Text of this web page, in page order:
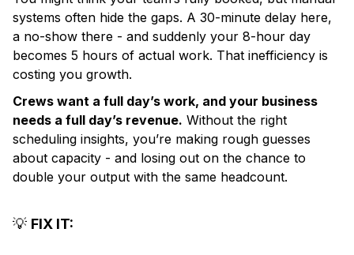
systems often hide the gaps. A 30-minute delay here,
a no-show there - and suddenly your 8-hour day
becomes 5 hours of actual work. That inefficiency is
costing you growth.
Crews want a full day’s work, and your business
needs a full day’s revenue. Without the right
scheduling insights, you’re making rough guesses
about capacity - and losing out on the chance to
double your output with the same headcount.
💡 FIX IT: